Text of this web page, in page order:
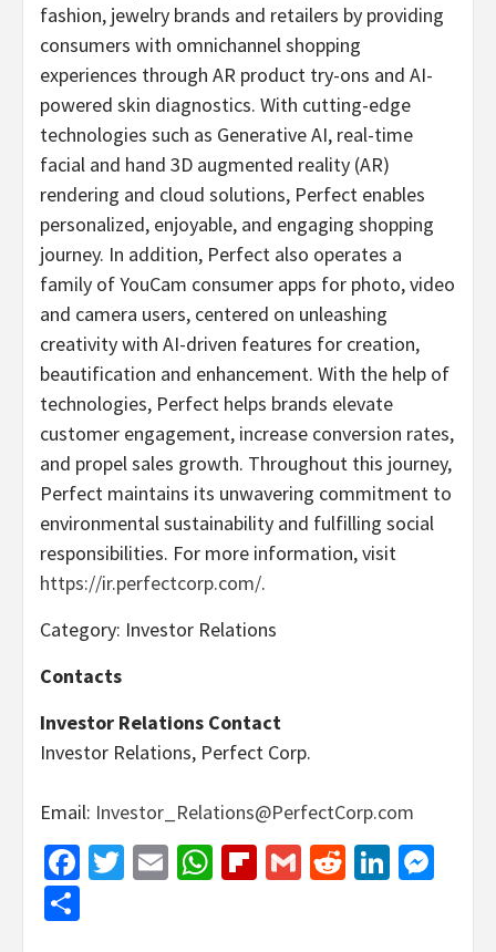
fashion, jewelry brands and retailers by providing
consumers with omnichannel shopping
experiences through AR product try-ons and AI-
powered skin diagnostics. With cutting-edge
technologies such as Generative AI, real-time
facial and hand 3D augmented reality (AR)
rendering and cloud solutions, Perfect enables
personalized, enjoyable, and engaging shopping
journey. In addition, Perfect also operates a
family of YouCam consumer apps for photo, video
and camera users, centered on unleashing
creativity with AI-driven features for creation,
beautification and enhancement. With the help of
technologies, Perfect helps brands elevate
customer engagement, increase conversion rates,
and propel sales growth. Throughout this journey,
Perfect maintains its unwavering commitment to
environmental sustainability and fulfilling social
responsibilities. For more information, visit
https://ir.perfectcorp.com/.
Category: Investor Relations
Contacts
Investor Relations Contact
Investor Relations, Perfect Corp.
Email: Investor_Relations@PerfectCorp.com
Facebook
Twitter
EmailWhatsApp
Flipboard
GmailReddit